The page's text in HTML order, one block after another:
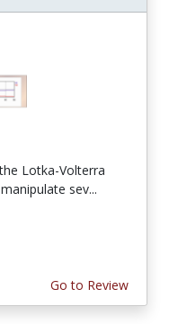
Lotka-Volterra
sev...
Go to Review